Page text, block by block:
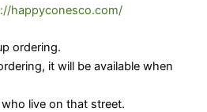
happyconesco.com/
ordering.
it will be available when
live on that street.